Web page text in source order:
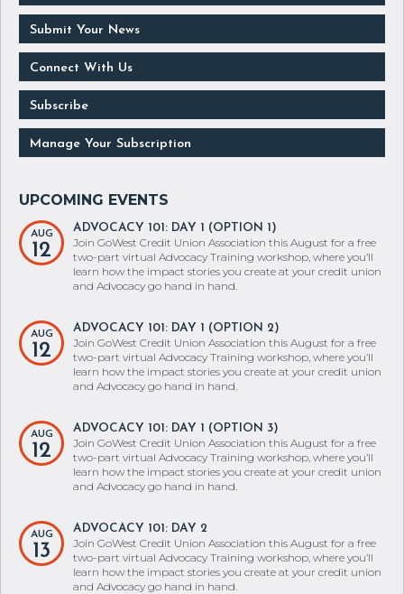
Submit Your News
Connect With Us
Subscribe
Manage Your Subscription
AUG
12
ADVOCACY 101: DAY 1 (OPTION 1)
Join GoWest Credit Union Association this August for a free
two-part virtual Advocacy Training workshop, where you’ll
learn how the impact stories you create at your credit union
and Advocacy go hand in hand.
AUG
12
ADVOCACY 101: DAY 1 (OPTION 2)
Join GoWest Credit Union Association this August for a free
two-part virtual Advocacy Training workshop, where you’ll
learn how the impact stories you create at your credit union
and Advocacy go hand in hand.
AUG
12
ADVOCACY 101: DAY 1 (OPTION 3)
Join GoWest Credit Union Association this August for a free
two-part virtual Advocacy Training workshop, where you’ll
learn how the impact stories you create at your credit union
and Advocacy go hand in hand.
AUG
13
ADVOCACY 101: DAY 2
Join GoWest Credit Union Association this August for a free
two-part virtual Advocacy Training workshop, where you’ll
learn how the impact stories you create at your credit union
and Advocacy go hand in hand.